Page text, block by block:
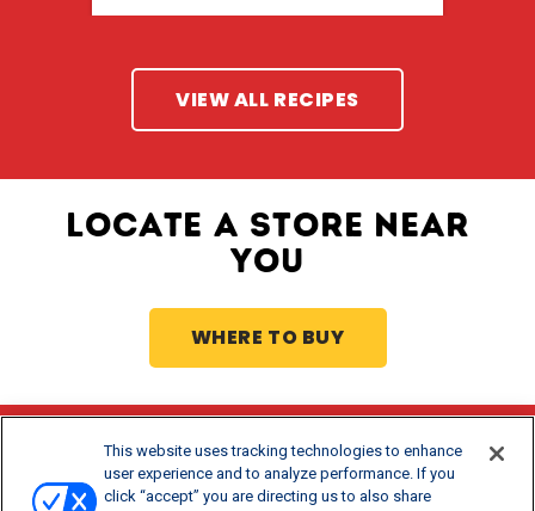
VIEW ALL RECIPES
LOCATE A STORE NEAR
YOU
WHERE TO BUY
Stay Updated
This website uses tracking technologies to enhance
user experience and to analyze performance. If you
click “accept” you are directing us to also share